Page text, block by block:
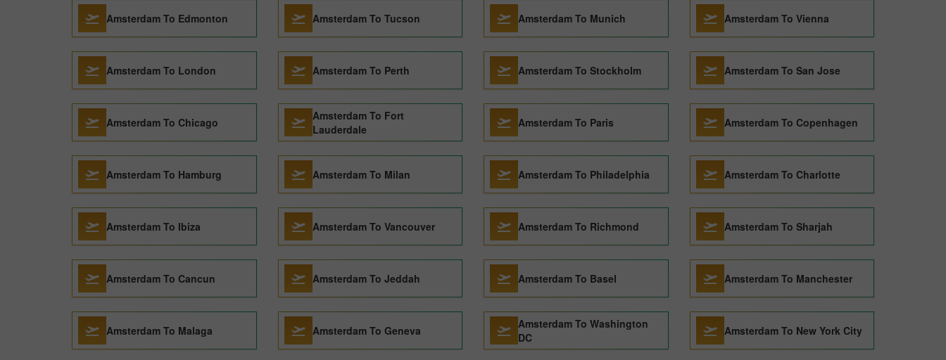
Amsterdam To Edmonton Amsterdam To Tucson Amsterdam To Munich Amsterdam To Vienna
Amsterdam To London Amsterdam To Perth Amsterdam To Stockholm Amsterdam To San Jose
Amsterdam To Chicago
Amsterdam To Fort
Lauderdale
Amsterdam To Paris Amsterdam To Copenhagen
Amsterdam To Hamburg Amsterdam To Milan Amsterdam To Philadelphia Amsterdam To Charlotte
Amsterdam To Ibiza Amsterdam To Vancouver Amsterdam To Richmond Amsterdam To Sharjah
Amsterdam To Cancun Amsterdam To Jeddah Amsterdam To Basel Amsterdam To Manchester
Amsterdam To Malaga Amsterdam To Geneva
Amsterdam To Washington
DC
Amsterdam To New York City